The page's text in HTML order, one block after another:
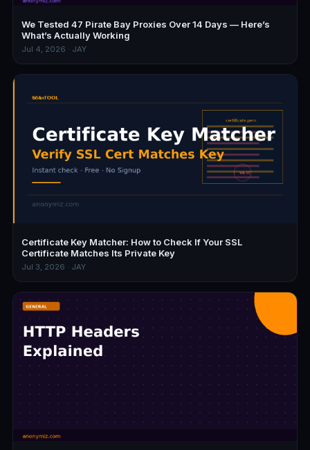
We Tested 47 Pirate Bay Proxies Over 14 Days — Here’s
What’s Actually Working
Jul 4, 2026 · JAY
Certificate Key Matcher: How to Check If Your SSL
Certificate Matches Its Private Key
Jul 3, 2026 · JAY